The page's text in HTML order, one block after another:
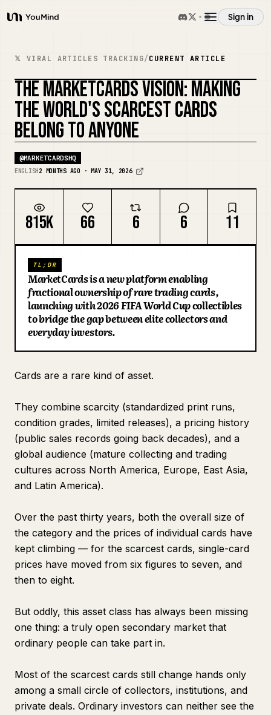
YouMind
Sign in
Overview
Use cases
Skills
Prompts
Pricing
Download
Blog
Updates
𝕏 VIRAL ARTICLES TRACKING/CURRENT ARTICLE
REMIX COVER
THE MARKETCARDS VISION: MAKING
THE WORLD'S SCARCEST CARDS
BELONG TO ANYONE
@MARKETCARDSHQ
ENGLISH2 MONTHS AGO · MAY 31, 2026
815K 66 6 6 11
TL;DR
MarketCards is a new platform enabling
fractional ownership of rare trading cards,
launching with 2026 FIFA World Cup collectibles
to bridge the gap between elite collectors and
everyday investors.
Cards are a rare kind of asset.
They combine scarcity (standardized print runs,
condition grades, limited releases), a pricing history
(public sales records going back decades), and a
global audience (mature collecting and trading
cultures across North America, Europe, East Asia,
and Latin America).
Over the past thirty years, both the overall size of
the category and the prices of individual cards have
kept climbing — for the scarcest cards, single-card
prices have moved from six figures to seven, and
then to eight.
But oddly, this asset class has always been missing
one thing: a truly open secondary market that
ordinary people can take part in.
Most of the scarcest cards still change hands only
among a small circle of collectors, institutions, and
private deals. Ordinary investors can neither see the